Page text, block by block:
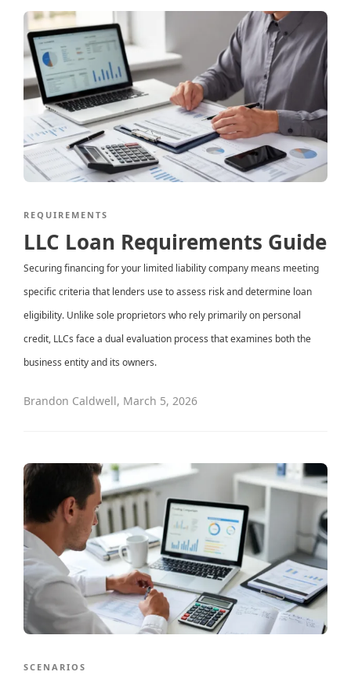
REQUIREMENTS
LLC Loan Requirements Guide
Securing financing for your limited liability company means meeting
specific criteria that lenders use to assess risk and determine loan
eligibility. Unlike sole proprietors who rely primarily on personal
credit, LLCs face a dual evaluation process that examines both the
business entity and its owners.
Brandon Caldwell, March 5, 2026
SCENARIOS